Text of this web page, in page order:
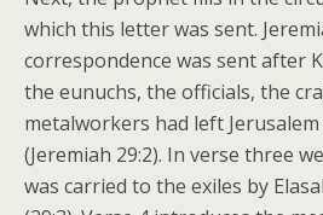
which this letter was sent.
correspondence was sent after
the eunuchs, the officials, the
metalworkers had left
(Jeremiah 29:2). In verse three
was carried to the exiles by